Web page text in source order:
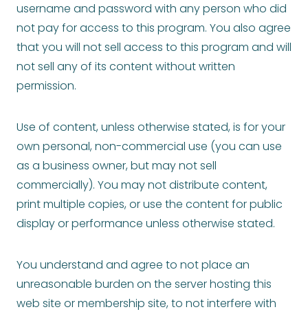
username and password with any person who did
not pay for access to this program. You also agree
that you will not sell access to this program and will
not sell any of its content without written
permission.
Use of content, unless otherwise stated, is for your
own personal, non-commercial use (you can use
as a business owner, but may not sell
commercially). You may not distribute content,
print multiple copies, or use the content for public
display or performance unless otherwise stated.
You understand and agree to not place an
unreasonable burden on the server hosting this
web site or membership site, to not interfere with